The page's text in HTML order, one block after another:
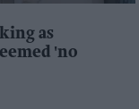
as
'no